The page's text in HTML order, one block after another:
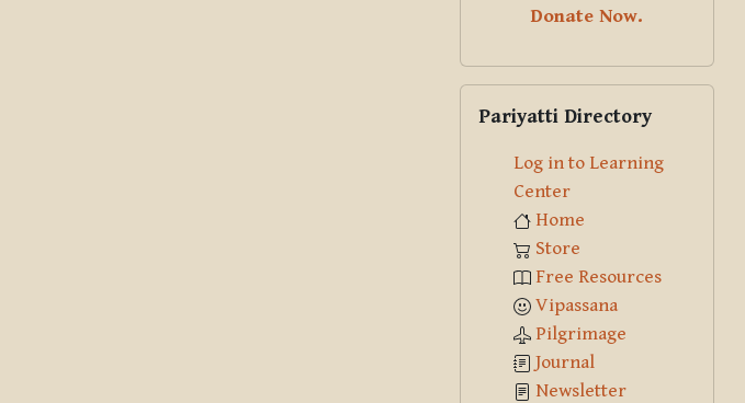
Donate Now.
Pariyatti Directory
Log in to Learning
Center
Home
Store
Free Resources
Vipassana
Pilgrimage
Journal
Newsletter